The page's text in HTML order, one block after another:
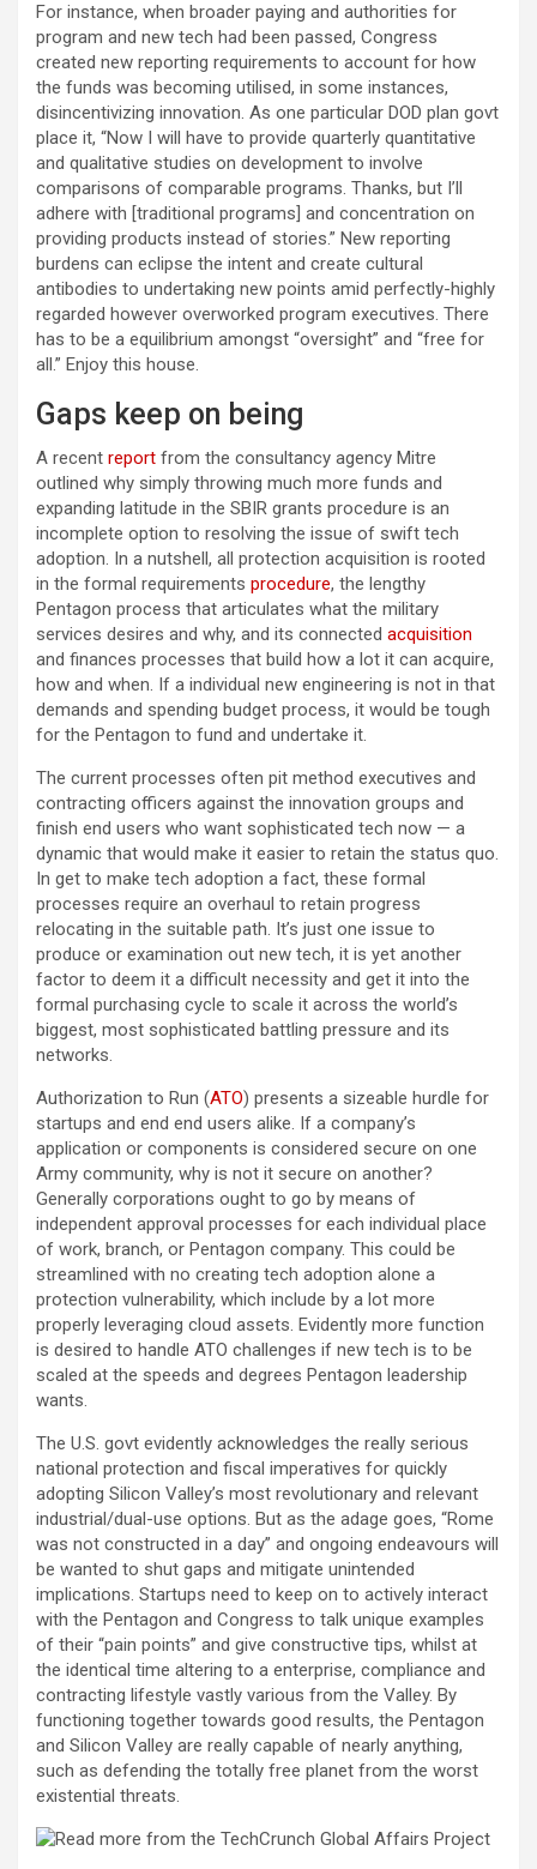
For instance, when broader paying and authorities for
program and new tech had been passed, Congress
created new reporting requirements to account for how
the funds was becoming utilised, in some instances,
disincentivizing innovation. As one particular DOD plan govt
place it, “Now I will have to provide quarterly quantitative
and qualitative studies on development to involve
comparisons of comparable programs. Thanks, but I’ll
adhere with [traditional programs] and concentration on
providing products instead of stories.” New reporting
burdens can eclipse the intent and create cultural
antibodies to undertaking new points amid perfectly-highly
regarded however overworked program executives. There
has to be a equilibrium amongst “oversight” and “free for
all.” Enjoy this house.
Gaps keep on being
A recent report from the consultancy agency Mitre
outlined why simply throwing much more funds and
expanding latitude in the SBIR grants procedure is an
incomplete option to resolving the issue of swift tech
adoption. In a nutshell, all protection acquisition is rooted
in the formal requirements procedure, the lengthy
Pentagon process that articulates what the military
services desires and why, and its connected acquisition
and finances processes that build how a lot it can acquire,
how and when. If a individual new engineering is not in that
demands and spending budget process, it would be tough
for the Pentagon to fund and undertake it.
The current processes often pit method executives and
contracting officers against the innovation groups and
finish end users who want sophisticated tech now — a
dynamic that would make it easier to retain the status quo.
In get to make tech adoption a fact, these formal
processes require an overhaul to retain progress
relocating in the suitable path. It’s just one issue to
produce or examination out new tech, it is yet another
factor to deem it a difficult necessity and get it into the
formal purchasing cycle to scale it across the world’s
biggest, most sophisticated battling pressure and its
networks.
Authorization to Run (ATO) presents a sizeable hurdle for
startups and end end users alike. If a company’s
application or components is considered secure on one
Army community, why is not it secure on another?
Generally corporations ought to go by means of
independent approval processes for each individual place
of work, branch, or Pentagon company. This could be
streamlined with no creating tech adoption alone a
protection vulnerability, which include by a lot more
properly leveraging cloud assets. Evidently more function
is desired to handle ATO challenges if new tech is to be
scaled at the speeds and degrees Pentagon leadership
wants.
The U.S. govt evidently acknowledges the really serious
national protection and fiscal imperatives for quickly
adopting Silicon Valley’s most revolutionary and relevant
industrial/dual-use options. But as the adage goes, “Rome
was not constructed in a day” and ongoing endeavours will
be wanted to shut gaps and mitigate unintended
implications. Startups need to keep on to actively interact
with the Pentagon and Congress to talk unique examples
of their “pain points” and give constructive tips, whilst at
the identical time altering to a enterprise, compliance and
contracting lifestyle vastly various from the Valley. By
functioning together towards good results, the Pentagon
and Silicon Valley are really capable of nearly anything,
such as defending the totally free planet from the worst
existential threats.